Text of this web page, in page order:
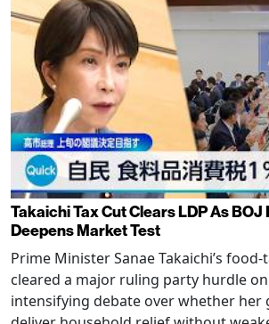
Takaichi Tax Cut Clears LDP As
Deepens Market Test
Prime Minister Sanae Takaichi’s
cleared a major ruling party hurdle
intensifying debate over whether her